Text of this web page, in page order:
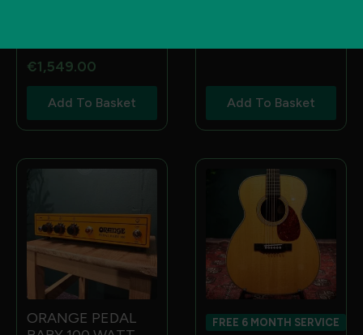
€1,549.00
Add To Basket Add To Basket
ORANGE PEDAL
FREE 6 MONTH SERVICE